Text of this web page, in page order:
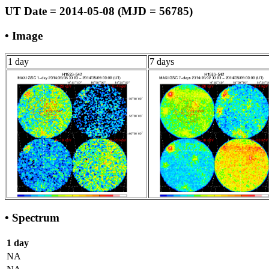
UT Date = 2014-05-08 (MJD = 56785)
• Image
1 day 7 days
• Spectrum
1 day
NA